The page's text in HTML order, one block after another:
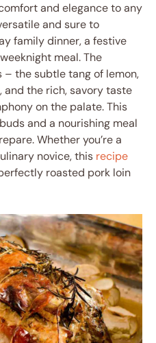
and elegance to any
and sure to
family dinner, a festive
meal. The
– the subtle tang of lemon,
and the rich, savory taste
on the palate. This
and a nourishing meal
Whether you’re a
novice, this recipe
roasted pork loin